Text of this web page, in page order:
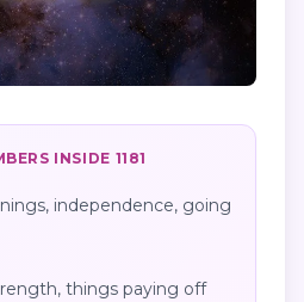
INSIDE 1181
independence, going
things paying off